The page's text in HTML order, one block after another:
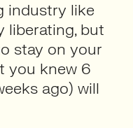
industry like
liberating, but
stay on your
you knew 6
ago) will